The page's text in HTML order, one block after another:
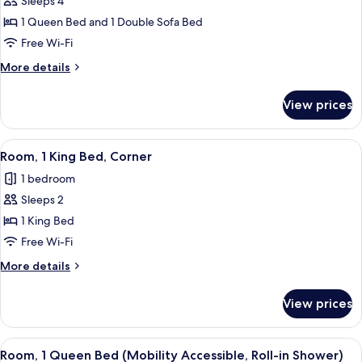
for
Executive
Suite,
1
Bedroom
1 Queen Bed and 1 Double Sofa Bed
Free Wi-Fi
More details
More
Suite,
Bedroom
View prices
View
all
photos
for
Room,
1
King
Bed,
A hotel room with a large bed, a
5
Room, 1 King Bed, Corner
1 bedroom
Sleeps 2
1 King Bed
Free Wi-Fi
More details
More
1
King
Bed,
View prices
View
A modern hotel room with a large
6
Room, 1 Queen Bed (Mobility Accessible, Roll-in Shower)